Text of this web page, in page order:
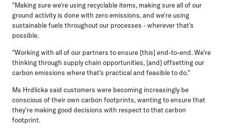
"Making sure we're using recyclable items, making sure all of our
ground activity is done with zero emissions, and we're using
sustainable fuels throughout our processes - wherever that's
possible.
"Working with all of our partners to ensure [this] end-to-end. We're
thinking through supply chain opportunities, [and] offsetting our
carbon emissions where that's practical and feasible to do."
Ms Hrdlicka said customers were becoming increasingly be
conscious of their own carbon footprints, wanting to ensure that
they're making good decisions with respect to that carbon
footprint.